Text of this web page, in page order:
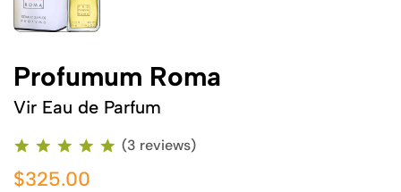
Profumum Roma
Vir Eau de Parfum
(3 reviews)
$325.00